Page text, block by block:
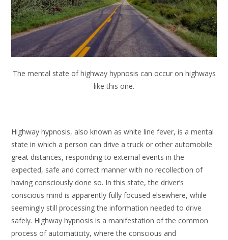
The mental state of highway hypnosis can occur on highways
like this one.
Highway hypnosis, also known as white line fever, is a mental
state in which a person can drive a truck or other automobile
great distances, responding to external events in the
expected, safe and correct manner with no recollection of
having consciously done so. In this state, the driver’s
conscious mind is apparently fully focused elsewhere, while
seemingly still processing the information needed to drive
safely. Highway hypnosis is a manifestation of the common
process of automaticity, where the conscious and